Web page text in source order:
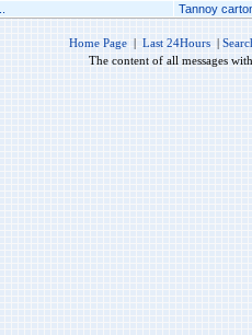
Tannoy
Home Page | Last 24Hours |
The content of all messages